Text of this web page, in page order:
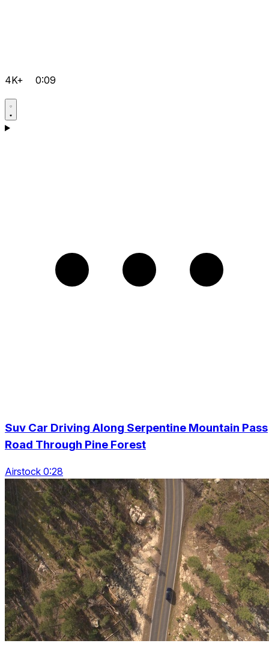
4K+ 0:09
Suv Car Driving Along Serpentine Mountain Pass
Road Through Pine Forest
Airstock 0:28